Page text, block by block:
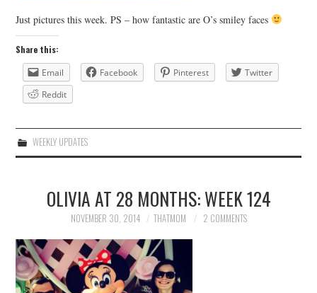
Just pictures this week. PS – how fantastic are O’s smiley faces
Share this:
Email
Facebook Pinterest
Twitter
Reddit
WEEKLY UPDATES
OLIVIA AT 28 MONTHS: WEEK 124
NOVEMBER 30, 2014 THATMOM 2 COMMENTS